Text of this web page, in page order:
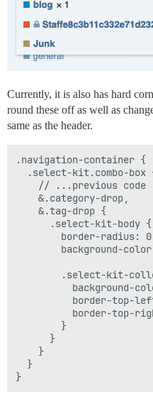
Currently, it is also has hard
round these off as well as
same as the header.
.navigation-container {
.select-kit.combo-box
    // ...previous code
    &.category-drop,
    &.tag-drop {
      .select-kit-body {
border-radius:
background-
.select-kit-
background-
border-top-
border-top-
        }
      }
    }
  }